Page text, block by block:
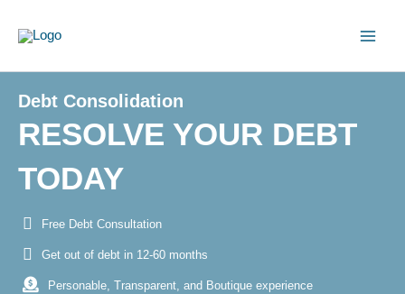
Debt Consolidation
RESOLVE YOUR DEBT
TODAY
Free Debt Consultation
Get out of debt in 12-60 months
Personable, Transparent, and Boutique experience